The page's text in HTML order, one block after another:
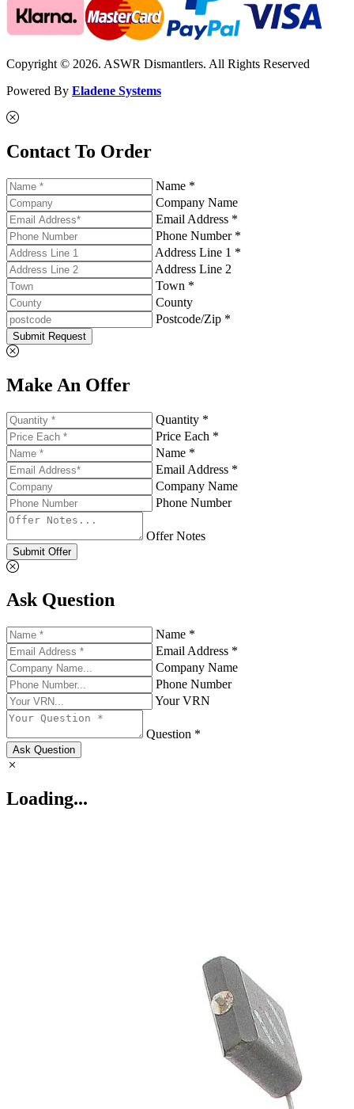
Copyright © 2026. ASWR Dismantlers. All Rights Reserved
Powered By Eladene Systems
Contact To Order
Name *
Company Name
Email Address *
Phone Number *
Address Line 1 *
Address Line 2
Town *
County
Postcode/Zip *
Submit Request
Make An Offer
Quantity *
Price Each *
Name *
Email Address *
Company Name
Phone Number
Offer Notes
Submit Offer
Ask Question
Name *
Email Address *
Company Name
Phone Number
Your VRN
Question *
Ask Question
Loading...